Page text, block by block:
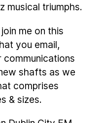
musical triumphs.
me on this
you email,
shafts as we
comprises
& sizes.